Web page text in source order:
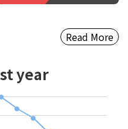
Read More
year